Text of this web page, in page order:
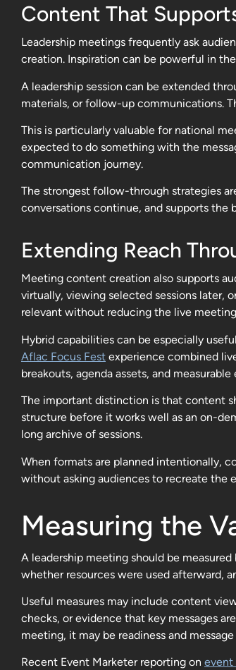
Content That
Leadership meetings frequently ask
creation. Inspiration can be powerful in
A leadership session can be extended
materials, or follow-up communications.
This is particularly valuable for national
expected to do something with the
communication journey.
The strongest follow-through strategies
conversations continue, and supports the
Extending Reach
Meeting content creation also supports
virtually, viewing selected sessions later,
relevant without reducing the live
Hybrid capabilities can be especially
Aflac Focus Fest experience combined
breakouts, agenda assets, and
The important distinction is that content
structure before it works well as an on-
long archive of sessions.
When formats are planned intentionally,
without asking audiences to recreate the
Measuring the
A leadership meeting should be
whether resources were used afterward,
Useful measures may include content
checks, or evidence that key messages
meeting, it may be readiness and
Recent Event Marketer reporting on event